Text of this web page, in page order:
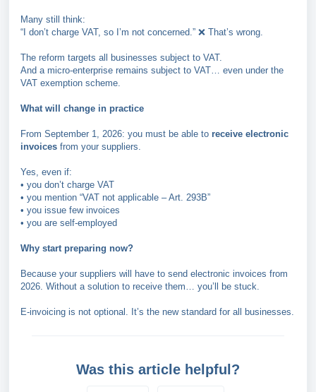
Many still think:
“I don’t charge VAT, so I’m not concerned.” ❌ That’s wrong.
The reform targets all businesses subject to VAT.
And a micro-enterprise remains subject to VAT… even under the
VAT exemption scheme.
What will change in practice
From September 1, 2026: you must be able to receive electronic
invoices from your suppliers.
Yes, even if:
• you don’t charge VAT
• you mention “VAT not applicable – Art. 293B”
• you issue few invoices
• you are self-employed
Why start preparing now?
Because your suppliers will have to send electronic invoices from
2026. Without a solution to receive them… you’ll be stuck.
E-invoicing is not optional. It’s the new standard for all businesses.
Was this article helpful?